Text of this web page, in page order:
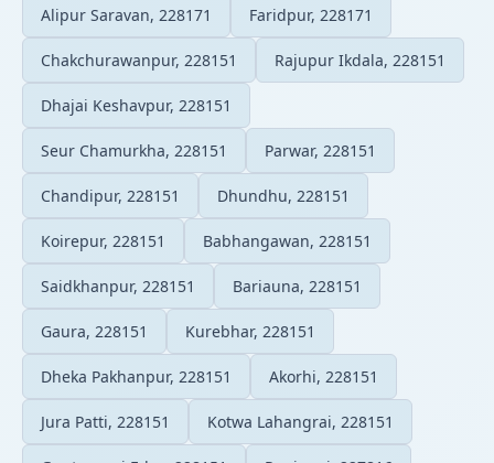
Alipur Saravan, 228171 Faridpur, 228171
Chakchurawanpur, 228151 Rajupur Ikdala, 228151
Dhajai Keshavpur, 228151
Seur Chamurkha, 228151 Parwar, 228151
Chandipur, 228151 Dhundhu, 228151
Koirepur, 228151 Babhangawan, 228151
Saidkhanpur, 228151 Bariauna, 228151
Gaura, 228151 Kurebhar, 228151
Dheka Pakhanpur, 228151 Akorhi, 228151
Jura Patti, 228151 Kotwa Lahangrai, 228151